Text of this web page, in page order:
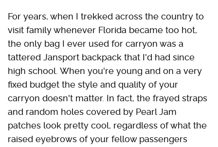
For years, when I trekked across the country to
visit family whenever Florida became too hot,
the only bag I ever used for carryon was a
tattered Jansport backpack that I'd had since
high school. When you're young and on a very
fixed budget the style and quality of your
carryon doesn't matter. In fact, the frayed straps
and random holes covered by Pearl Jam
patches look pretty cool, regardless of what the
raised eyebrows of your fellow passengers